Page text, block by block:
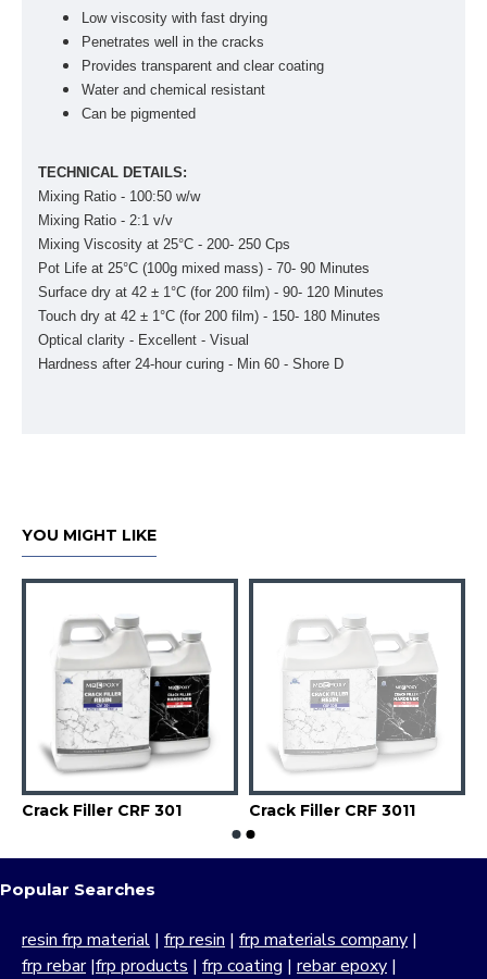
Low viscosity with fast drying
Penetrates well in the cracks
Provides transparent and clear coating
Water and chemical resistant
Can be pigmented
TECHNICAL DETAILS:
Mixing Ratio - 100:50 w/w
Mixing Ratio - 2:1 v/v
Mixing Viscosity at 25°C - 200- 250 Cps
Pot Life at 25°C (100g mixed mass) - 70- 90 Minutes
Surface dry at 42 ± 1°C (for 200 ­film) - 90- 120 Minutes
Touch dry at 42 ± 1°C (for 200 ­film) - 150- 180 Minutes
Optical clarity - Excellent - Visual
Hardness after 24-hour curing - Min 60 - Shore D
YOU MIGHT LIKE
Crack Filler CRF 301 Crack Filler CRF 3011
Popular Searches
resin frp material | frp resin | frp materials company |
frp rebar|frp products | frp coating | rebar epoxy |